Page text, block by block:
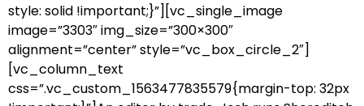
style: solid !important;}”][vc_single_image
image=”3303″ img_size=”300×300″
alignment=”center” style=”vc_box_circle_2″]
[vc_column_text
css=”.vc_custom_1563477835579{margin-top: 32px